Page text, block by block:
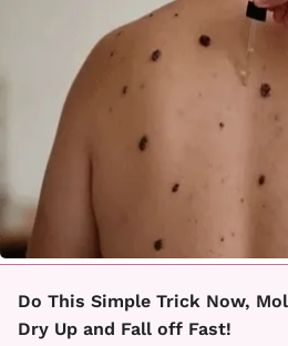
Do This Simple Trick Now,
Dry Up and Fall off Fast!